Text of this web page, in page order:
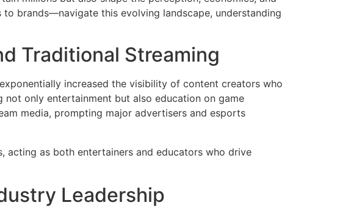
brands—navigate this evolving landscape, understanding
Traditional Streaming
increased the visibility of content creators who
not only entertainment but also education on game
media, prompting major advertisers and esports
as both entertainers and educators who drive
Leadership